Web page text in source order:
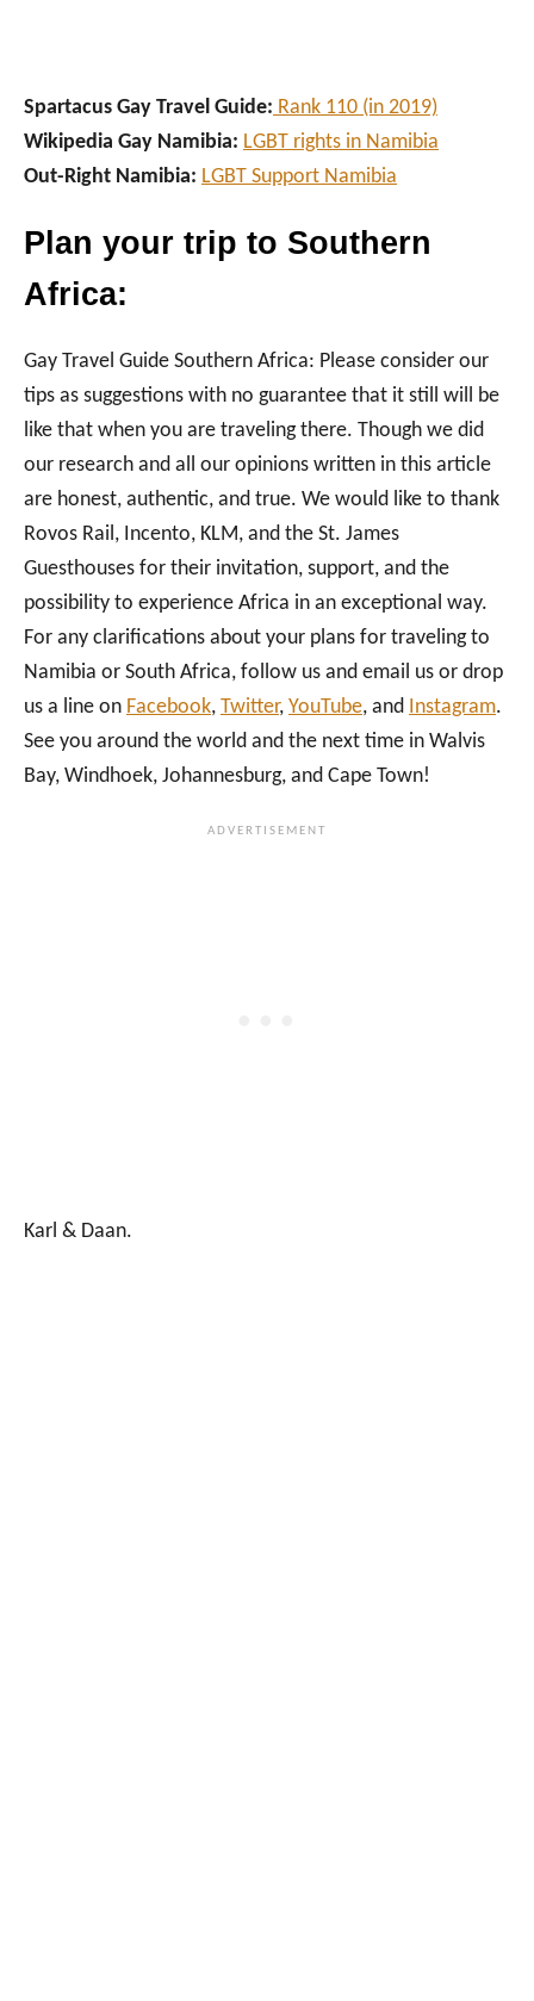
Spartacus Gay Travel Guide: Rank 110 (in 2019)
Wikipedia Gay Namibia: LGBT rights in Namibia
Out-Right Namibia: LGBT Support Namibia
Plan your trip to Southern
Africa:
Gay Travel Guide Southern Africa: Please consider our
tips as suggestions with no guarantee that it still will be
like that when you are traveling there. Though we did
our research and all our opinions written in this article
are honest, authentic, and true. We would like to thank
Rovos Rail, Incento, KLM, and the St. James
Guesthouses for their invitation, support, and the
possibility to experience Africa in an exceptional way.
For any clarifications about your plans for traveling to
Namibia or South Africa, follow us and email us or drop
us a line on Facebook, Twitter, YouTube, and Instagram.
See you around the world and the next time in Walvis
Bay, Windhoek, Johannesburg, and Cape Town!
Karl & Daan.